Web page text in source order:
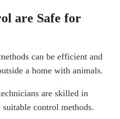
are Safe for
can be efficient and
a home with animals.
are skilled in
control methods.